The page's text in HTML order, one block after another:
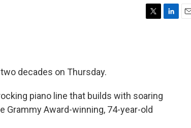
decades on Thursday.
piano line that builds with soaring
Grammy Award-winning, 74-year-old